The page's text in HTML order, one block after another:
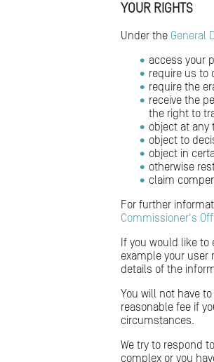
YOUR RIGHTS
Under the General
access your
require us to
require the
receive the
the right to
object at any
object to
object in
otherwise
claim
For further
Commissioner's
If you would like
example your user
details of the
You will not have
reasonable fee if
circumstances.
We try to respond
complex or you